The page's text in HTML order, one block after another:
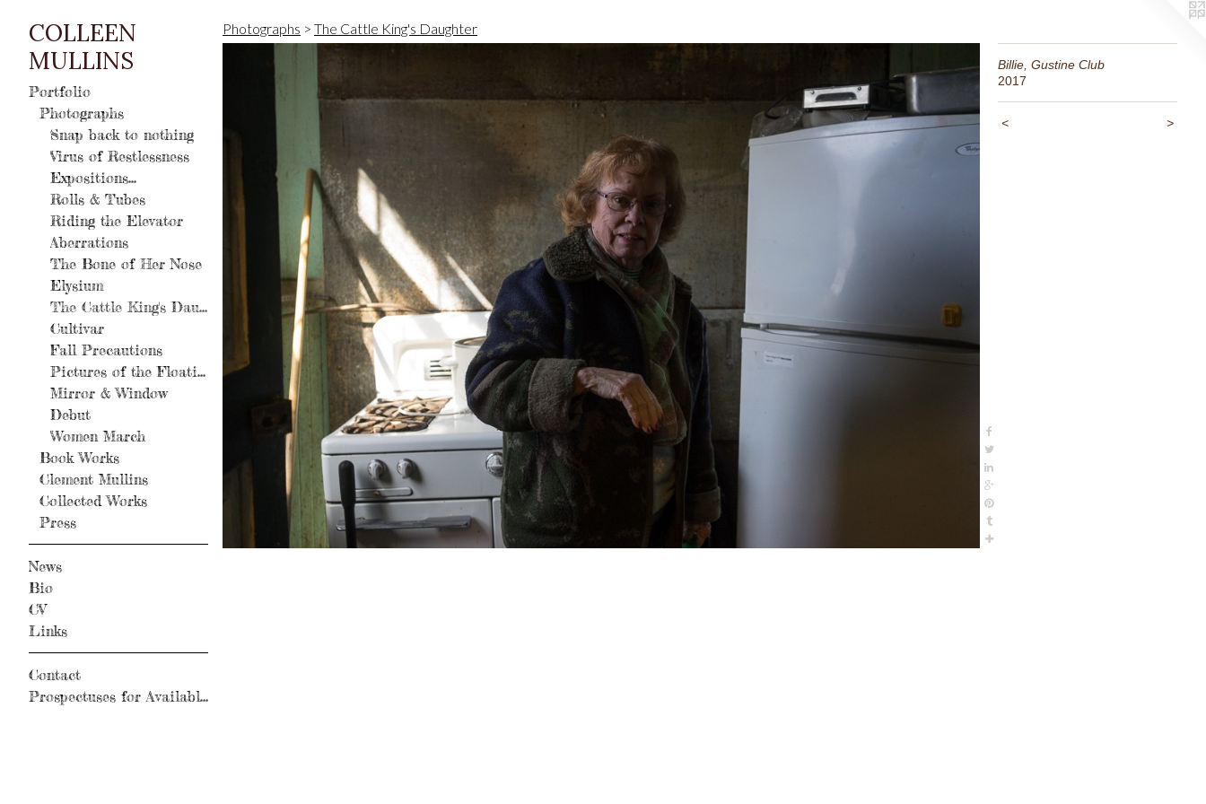
COLLEEN
MULLINS
Portfolio
Photographs
Snap back to nothing
Virus of Restlessness
Expositions...
Rolls & Tubes
Riding the Elevator
Aberrations
The Bone of Her Nose
Elysium
The Cattle King's Daughter
Cultivar
Fall Precautions
Pictures of the Floating World
Mirror & Window
Debut
Women March
Book Works
Clement Mullins
Collected Works
Press
News
Bio
CV
Links
Contact
Prospectuses for Available Books
Photographs > The Cattle King's Daughter
Billie, Gustine Club
2017
< >